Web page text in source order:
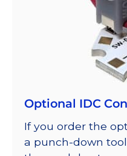
Optional IDC
If you order the
a punch-down